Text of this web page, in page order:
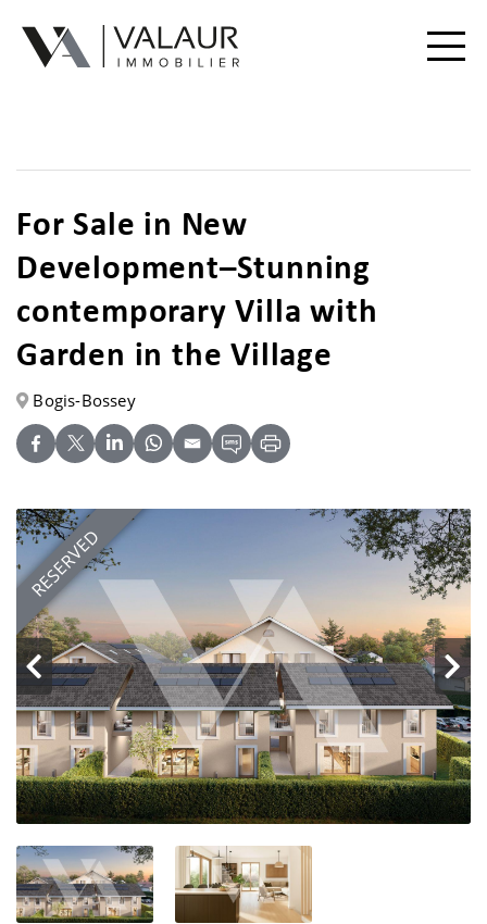
Valuation | Sell
Our services
Our team
Useful Documents
FR
For Sale in New
Development–Stunning
contemporary Villa with
Garden in the Village
Bogis-Bossey
RESERVED